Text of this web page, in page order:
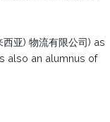
亚) 物流有限公司) as
also an alumnus of